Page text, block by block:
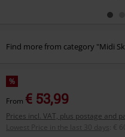
Find more from category "Midi
%
From € 53,99
Prices incl. VAT, plus postage and
Lowest Price in the last 30 days
€